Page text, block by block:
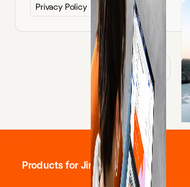
Privacy Policy Terms of Service
Load more
Products for Jira